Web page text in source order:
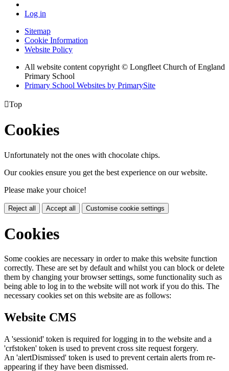
Log in
Sitemap
Cookie Information
Website Policy
All website content copyright © Longfleet Church of England
Primary School
Primary School Websites by PrimarySite
Top
Cookies
Unfortunately not the ones with chocolate chips.
Our cookies ensure you get the best experience on our website.
Please make your choice!
Reject all Accept all Customise cookie settings
Cookies
Some cookies are necessary in order to make this website function
correctly. These are set by default and whilst you can block or delete
them by changing your browser settings, some functionality such as
being able to log in to the website will not work if you do this. The
necessary cookies set on this website are as follows:
Website CMS
A 'sessionid' token is required for logging in to the website and a
'crfstoken' token is used to prevent cross site request forgery.
An 'alertDismissed' token is used to prevent certain alerts from re-
appearing if they have been dismissed.